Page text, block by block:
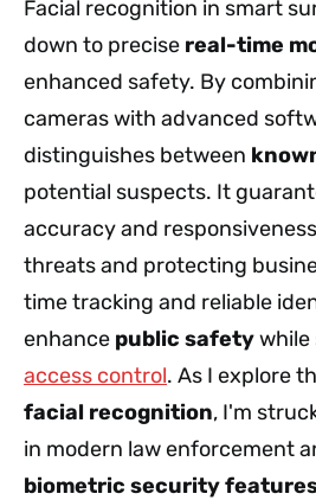
Facial recognition in smart
down to precise real-time
enhanced safety. By
cameras with advanced
distinguishes between
potential suspects. It
accuracy and
threats and protecting
time tracking and reliable
enhance public safetywhile
access control. As I explore
facial recognition, I'm
in modern law enforcement
biometric security